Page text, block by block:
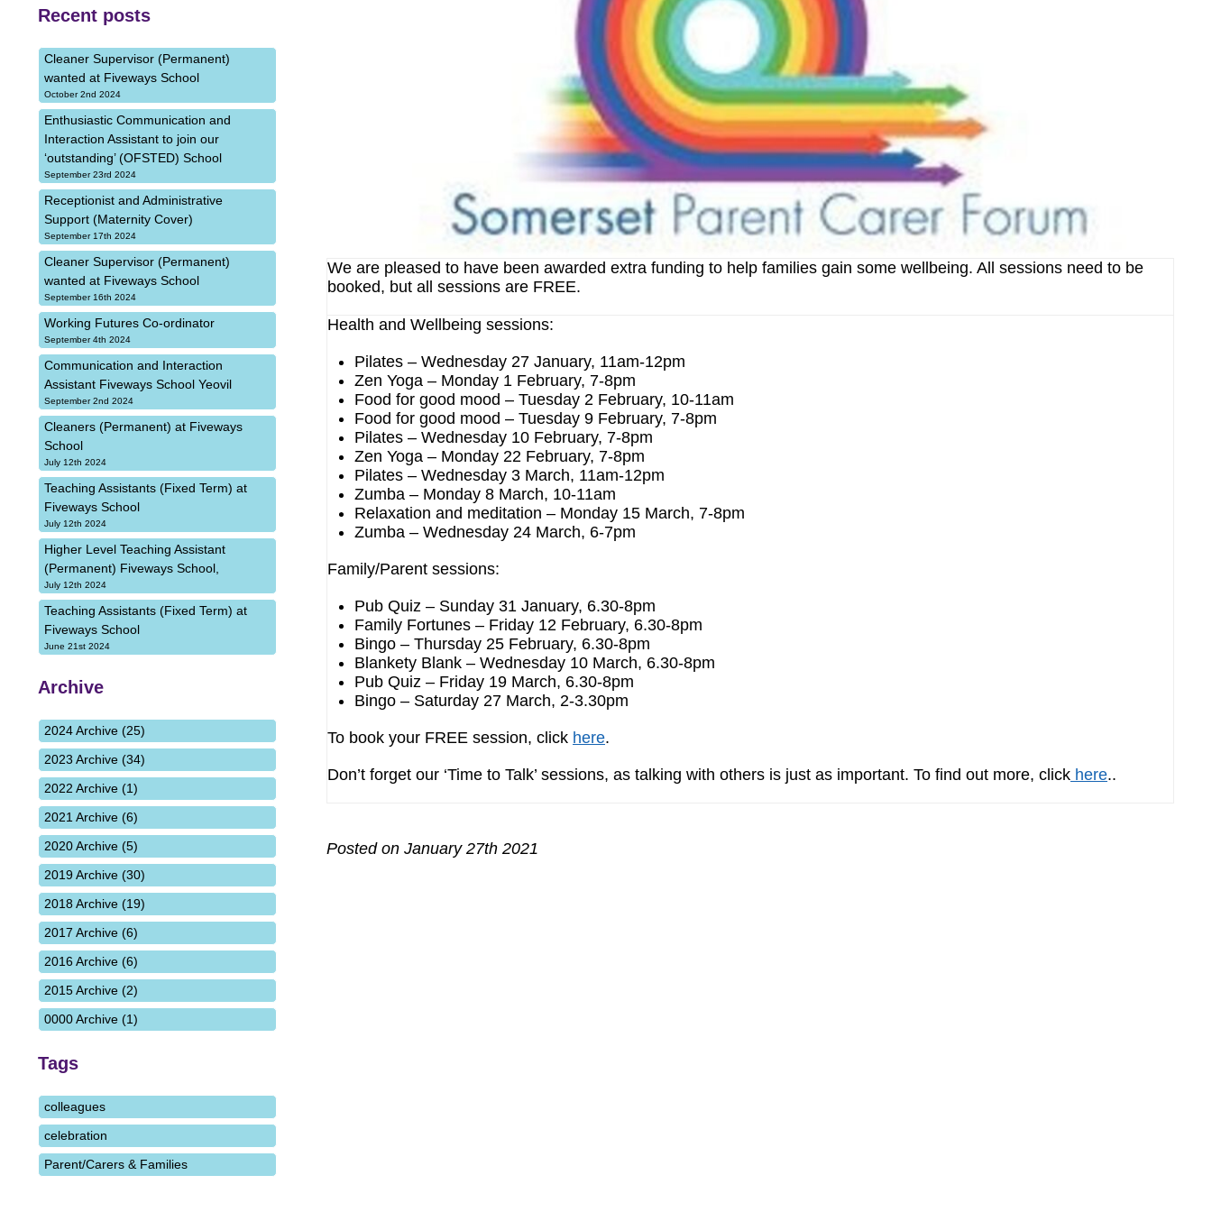
We are pleased to have been awarded extra funding to help families gain some wellbeing. All sessions need to be
booked, but all sessions are FREE.
Health and Wellbeing sessions:
Pilates – Wednesday 27 January, 11am-12pm
Zen Yoga – Monday 1 February, 7-8pm
Food for good mood – Tuesday 2 February, 10-11am
Food for good mood – Tuesday 9 February, 7-8pm
Pilates – Wednesday 10 February, 7-8pm
Zen Yoga – Monday 22 February, 7-8pm
Pilates – Wednesday 3 March, 11am-12pm
Zumba – Monday 8 March, 10-11am
Relaxation and meditation – Monday 15 March, 7-8pm
Zumba – Wednesday 24 March, 6-7pm
Family/Parent sessions:
Pub Quiz – Sunday 31 January, 6.30-8pm
Family Fortunes – Friday 12 February, 6.30-8pm
Bingo – Thursday 25 February, 6.30-8pm
Blankety Blank – Wednesday 10 March, 6.30-8pm
Pub Quiz – Friday 19 March, 6.30-8pm
Bingo – Saturday 27 March, 2-3.30pm
To book your FREE session, click here.
Don’t forget our ‘Time to Talk’ sessions, as talking with others is just as important. To find out more, click here..
Posted on January 27th 2021
Recent posts
Cleaner Supervisor (Permanent)
wanted at Fiveways School
October 2nd 2024
Enthusiastic Communication and
Interaction Assistant to join our
‘outstanding’ (OFSTED) School
September 23rd 2024
Receptionist and Administrative
Support (Maternity Cover)
September 17th 2024
Cleaner Supervisor (Permanent)
wanted at Fiveways School
September 16th 2024
Working Futures Co-ordinator
September 4th 2024
Communication and Interaction
Assistant Fiveways School Yeovil
September 2nd 2024
Cleaners (Permanent) at Fiveways
School
July 12th 2024
Teaching Assistants (Fixed Term) at
Fiveways School
July 12th 2024
Higher Level Teaching Assistant
(Permanent) Fiveways School,
July 12th 2024
Teaching Assistants (Fixed Term) at
Fiveways School
June 21st 2024
Archive
2024 Archive (25)
2023 Archive (34)
2022 Archive (1)
2021 Archive (6)
2020 Archive (5)
2019 Archive (30)
2018 Archive (19)
2017 Archive (6)
2016 Archive (6)
2015 Archive (2)
0000 Archive (1)
Tags
colleagues
celebration
Parent/Carers & Families